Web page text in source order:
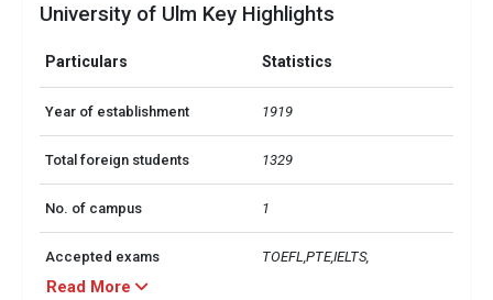
University of Ulm Key Highlights
Particulars Statistics
Year of establishment 1919
Total foreign students 1329
No. of campus 1
Accepted exams TOEFL,PTE,IELTS,
Read More